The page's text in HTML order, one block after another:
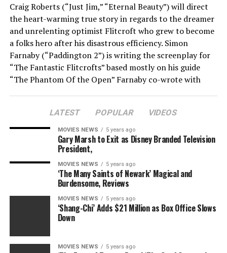
Craig Roberts (“Just Jim,” “Eternal Beauty”) will direct
the heart-warming true story in regards to the dreamer
and unrelenting optimist Flitcroft who grew to become
a folks hero after his disastrous efficiency. Simon
Farnaby (“Paddington 2”) is writing the screenplay for
“The Fantastic Flitcrofts” based mostly on his guide
“The Phantom Of the Open” Farnaby co-wrote with
If you need to know simply how dangerous Flitcroft
was, he didn’t have a handicap and as an alternative
merely posed as knowledgeable. And when he managed
to qualify, he shot a spherical of 121, or 49 over par.
Other execs even demanded a refund of their entry
charges for having to play alongside him, and he was
finally banned from all the membership’s programs.
Though in future years he would try to qualify once
more underneath pseudonyms.
Blavatnik’s movie funding arm AI Film (AI) and BBC
LATEST POPULAR VIDEOS
MOVIES NEWS 5 years ago
Gary Marsh to Exit as Disney Branded Television
President,
MOVIES NEWS 5 years ago
‘The Many Saints of Newark’ Magical and
Burdensome, Reviews
MOVIES NEWS 5 years ago
‘Shang-Chi’ Adds $21 Million as Box Office Slows
Down
MOVIES NEWS 5 years ago